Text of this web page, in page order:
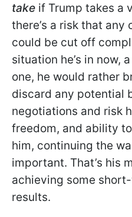
take if Trump takes a
there’s a risk that any
could be cut off
situation he’s in now,
one, he would rather
discard any potential
negotiations and risk
freedom, and ability
him, continuing the
important. That’s his
achieving some
results.